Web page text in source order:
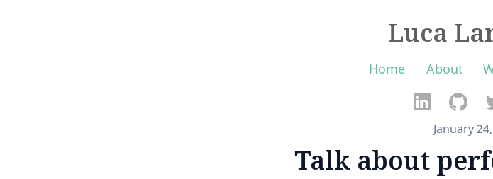
Luca
Home About
January
Talk about